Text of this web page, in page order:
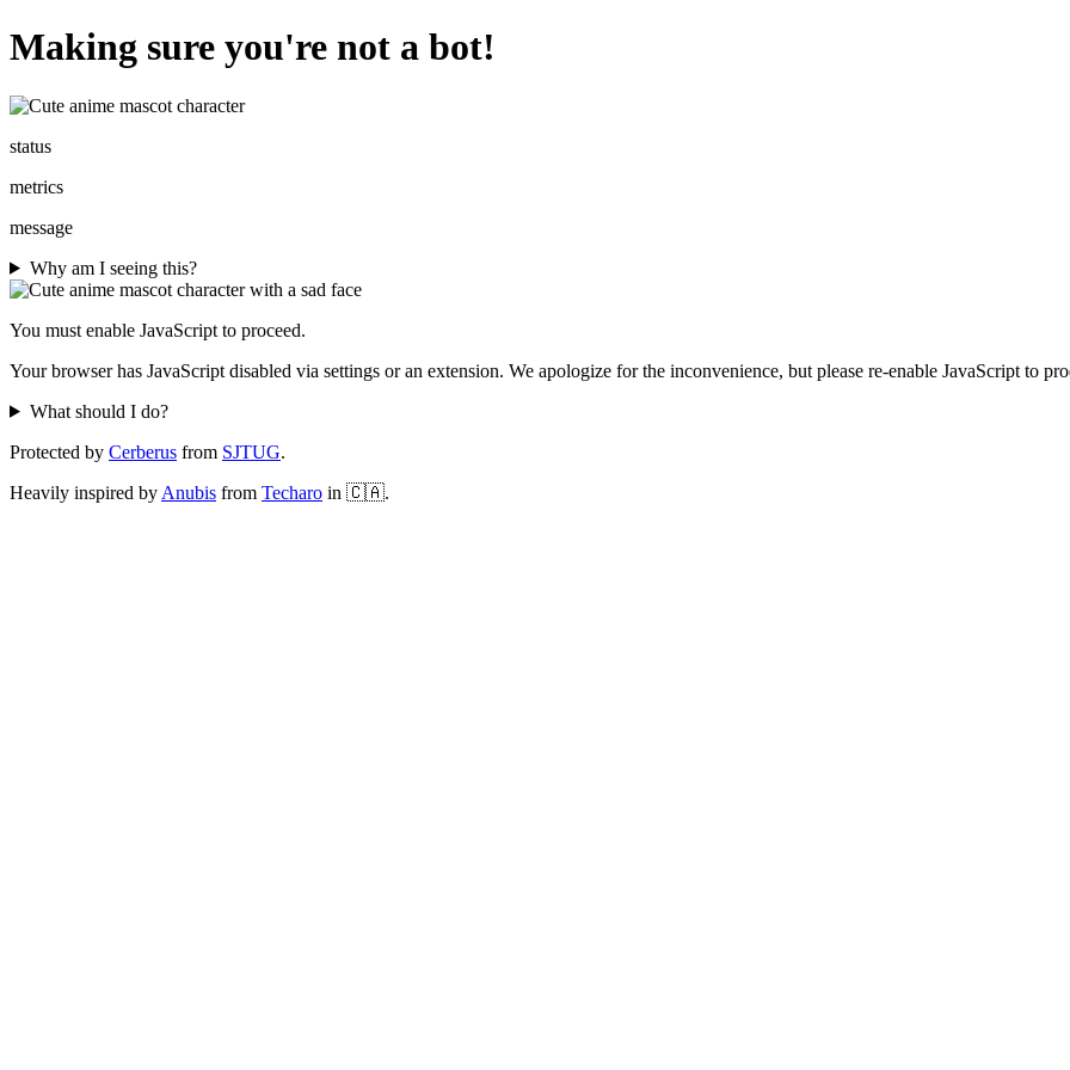
Making sure you're not a bot!
status
metrics
message
Why am I seeing this?
You must enable JavaScript to proceed.
Your browser has JavaScript disabled via settings or an extension. We apologize for the inconvenience, but please re-enable JavaScript to
What should I do?
Protected by Cerberus from SJTUG.
Heavily inspired by Anubis from Techaro in 🇨🇦.